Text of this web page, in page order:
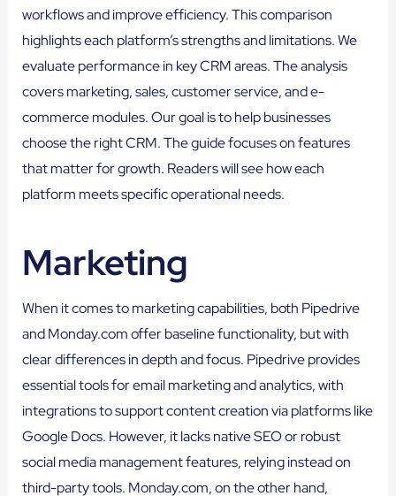
workflows and improve efficiency. This comparison
highlights each platform’s strengths and limitations. We
evaluate performance in key CRM areas. The analysis
covers marketing, sales, customer service, and e-
commerce modules. Our goal is to help businesses
choose the right CRM. The guide focuses on features
that matter for growth. Readers will see how each
platform meets specific operational needs.
Marketing
When it comes to marketing capabilities, both Pipedrive
and Monday.com offer baseline functionality, but with
clear differences in depth and focus. Pipedrive provides
essential tools for email marketing and analytics, with
integrations to support content creation via platforms like
Google Docs. However, it lacks native SEO or robust
social media management features, relying instead on
third-party tools. Monday.com, on the other hand,